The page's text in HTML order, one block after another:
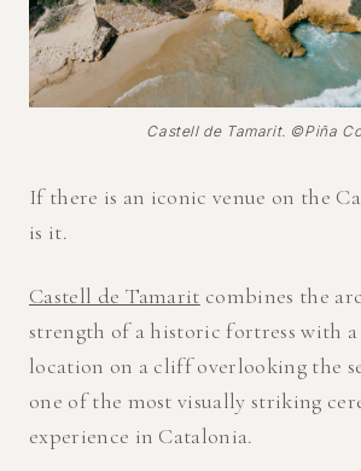
Castell de Tamarit. ©Piña
If there is an iconic venue on the
is it.
Castell de Tamarit combines the
strength of a historic fortress with
location on a cliff overlooking the
one of the most visually striking
experience in Catalonia.